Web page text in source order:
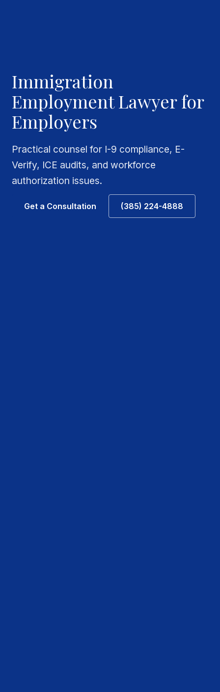
Immigration
Employment Lawyer for
Employers
Practical counsel for I-9 compliance, E-
Verify, ICE audits, and workforce
authorization issues.
Get a Consultation (385) 224-4888